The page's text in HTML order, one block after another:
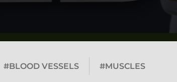
#BLOOD VESSELS #MUSCLES